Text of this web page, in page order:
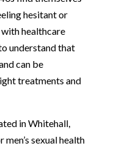
hesitant or
healthcare
understand that
can be
treatments and
in Whitehall,
sexual health